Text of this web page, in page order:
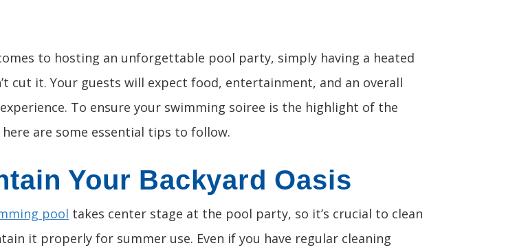
to hosting an unforgettable pool party, simply having a heated
cut it. Your guests will expect food, entertainment, and an overall
To ensure your swimming soiree is the highlight of the
are some essential tips to follow.
Your Backyard Oasis
pool takes center stage at the pool party, so it’s crucial to clean
it properly for summer use. Even if you have regular cleaning